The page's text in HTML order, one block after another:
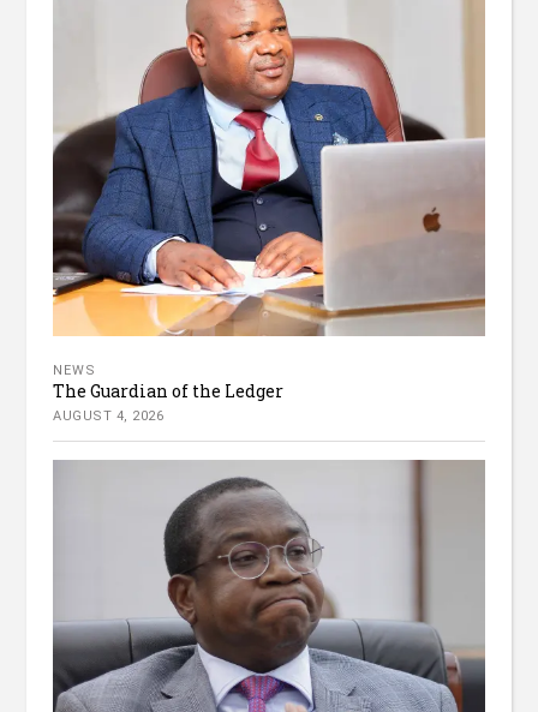
NEWS
The Guardian of the Ledger
AUGUST 4, 2026